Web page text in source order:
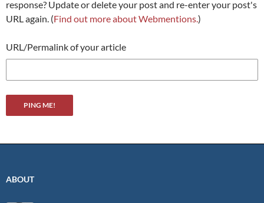
response? Update or delete your post and re-enter your post's
URL again. (Find out more about Webmentions.)
URL/Permalink of your article
ABOUT